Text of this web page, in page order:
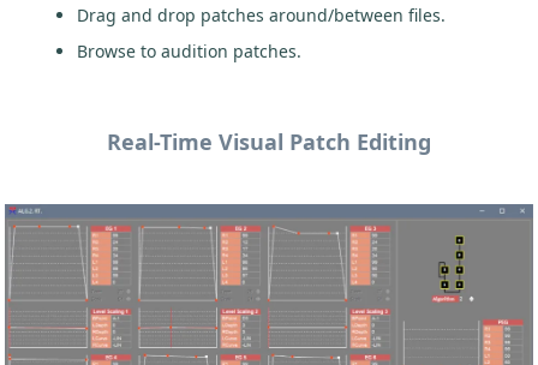
Drag and drop patches around/between files.
Browse to audition patches.
Real-Time Visual Patch Editing